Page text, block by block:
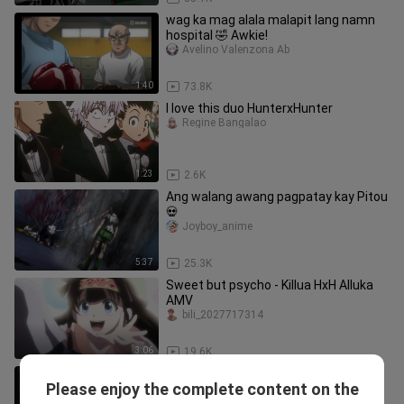
1:40
wag ka mag alala malapit lang namn
hospital 🤣 Awkie!
73.8K
Avelino Valenzona Ab
1:23
I love this duo HunterxHunter
2.6K
Regine Bangalao
5:37
Ang walang awang pagpatay kay Pitou
💀
25.3K
Joyboy_anime
3:06
Sweet but psycho - Killua HxH Alluka
AMV
19.6K
bili_2027717314
AllukaxKillua
Please enjoy the complete content on the